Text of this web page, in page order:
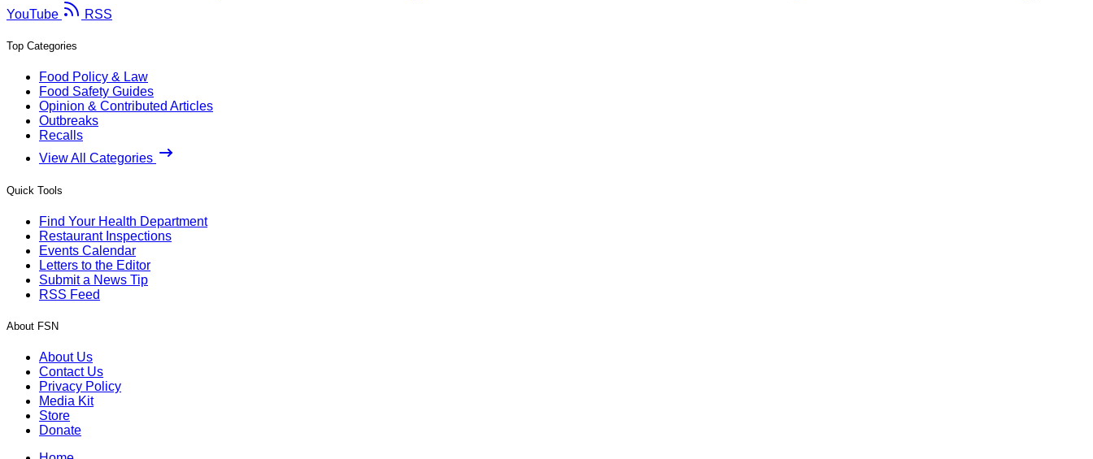
YouTube
RSS
Top Categories
Food Policy & Law
Food Safety Guides
Opinion & Contributed Articles
Outbreaks
Recalls
View All Categories
Quick Tools
Find Your Health Department
Restaurant Inspections
Events Calendar
Letters to the Editor
Submit a News Tip
RSS Feed
About FSN
About Us
Contact Us
Privacy Policy
Media Kit
Store
Donate